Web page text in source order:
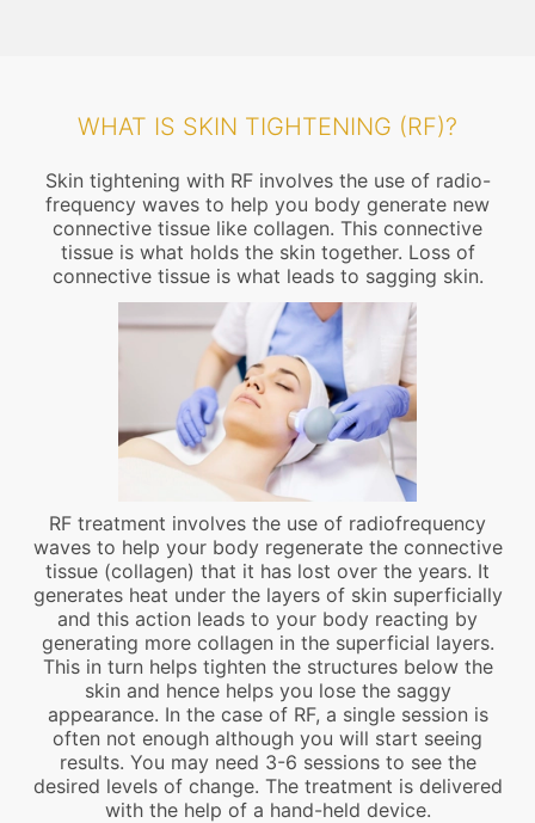
WHAT IS SKIN TIGHTENING (RF)?
Skin tightening with RF involves the use of radio-
frequency waves to help you body generate new
connective tissue like collagen. This connective
tissue is what holds the skin together. Loss of
connective tissue is what leads to sagging skin.
RF treatment involves the use of radiofrequency
waves to help your body regenerate the connective
tissue (collagen) that it has lost over the years. It
generates heat under the layers of skin superficially
and this action leads to your body reacting by
generating more collagen in the superficial layers.
This in turn helps tighten the structures below the
skin and hence helps you lose the saggy
appearance. In the case of RF, a single session is
often not enough although you will start seeing
results. You may need 3-6 sessions to see the
desired levels of change. The treatment is delivered
with the help of a hand-held device.